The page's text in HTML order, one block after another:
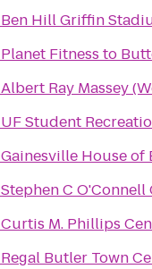
Ben Hill Griffin
Planet Fitness to
Albert Ray
UF Student
Gainesville House of
Stephen C O'Connell
Curtis M. Phillips
Regal Butler Town